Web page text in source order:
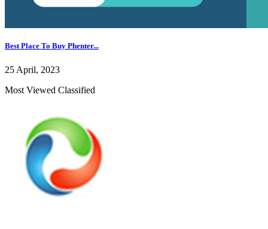
Best Place To Buy Phenter...
25 April, 2023
Most Viewed Classified